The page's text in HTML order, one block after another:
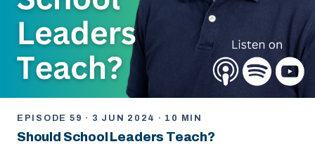
EPISODE 59 · 3 JUN 2024 · 10 MIN
Should School Leaders Teach?